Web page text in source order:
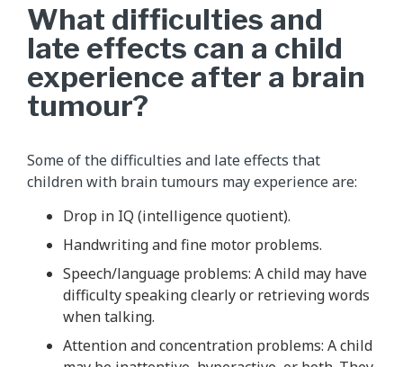
What difficulties and
late effects can a child
experience after a brain
tumour?
Some of the difficulties and late effects that
children with brain tumours may experience are:
Drop in IQ (intelligence quotient).
Handwriting and fine motor problems.
Speech/language problems: A child may have
difficulty speaking clearly or retrieving words
when talking.
Attention and concentration problems: A child